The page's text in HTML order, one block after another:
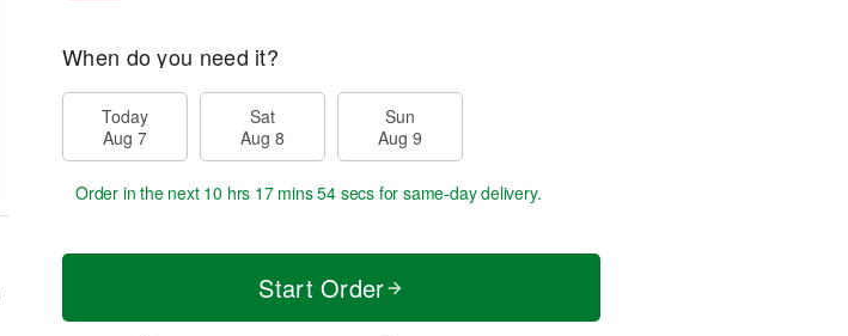
When do you need it?
Today
Aug 7
Sat
Aug 8
Sun
Aug 9
Order in the next 10 hrs 17 mins 53 secs for same-day delivery.
Start Order